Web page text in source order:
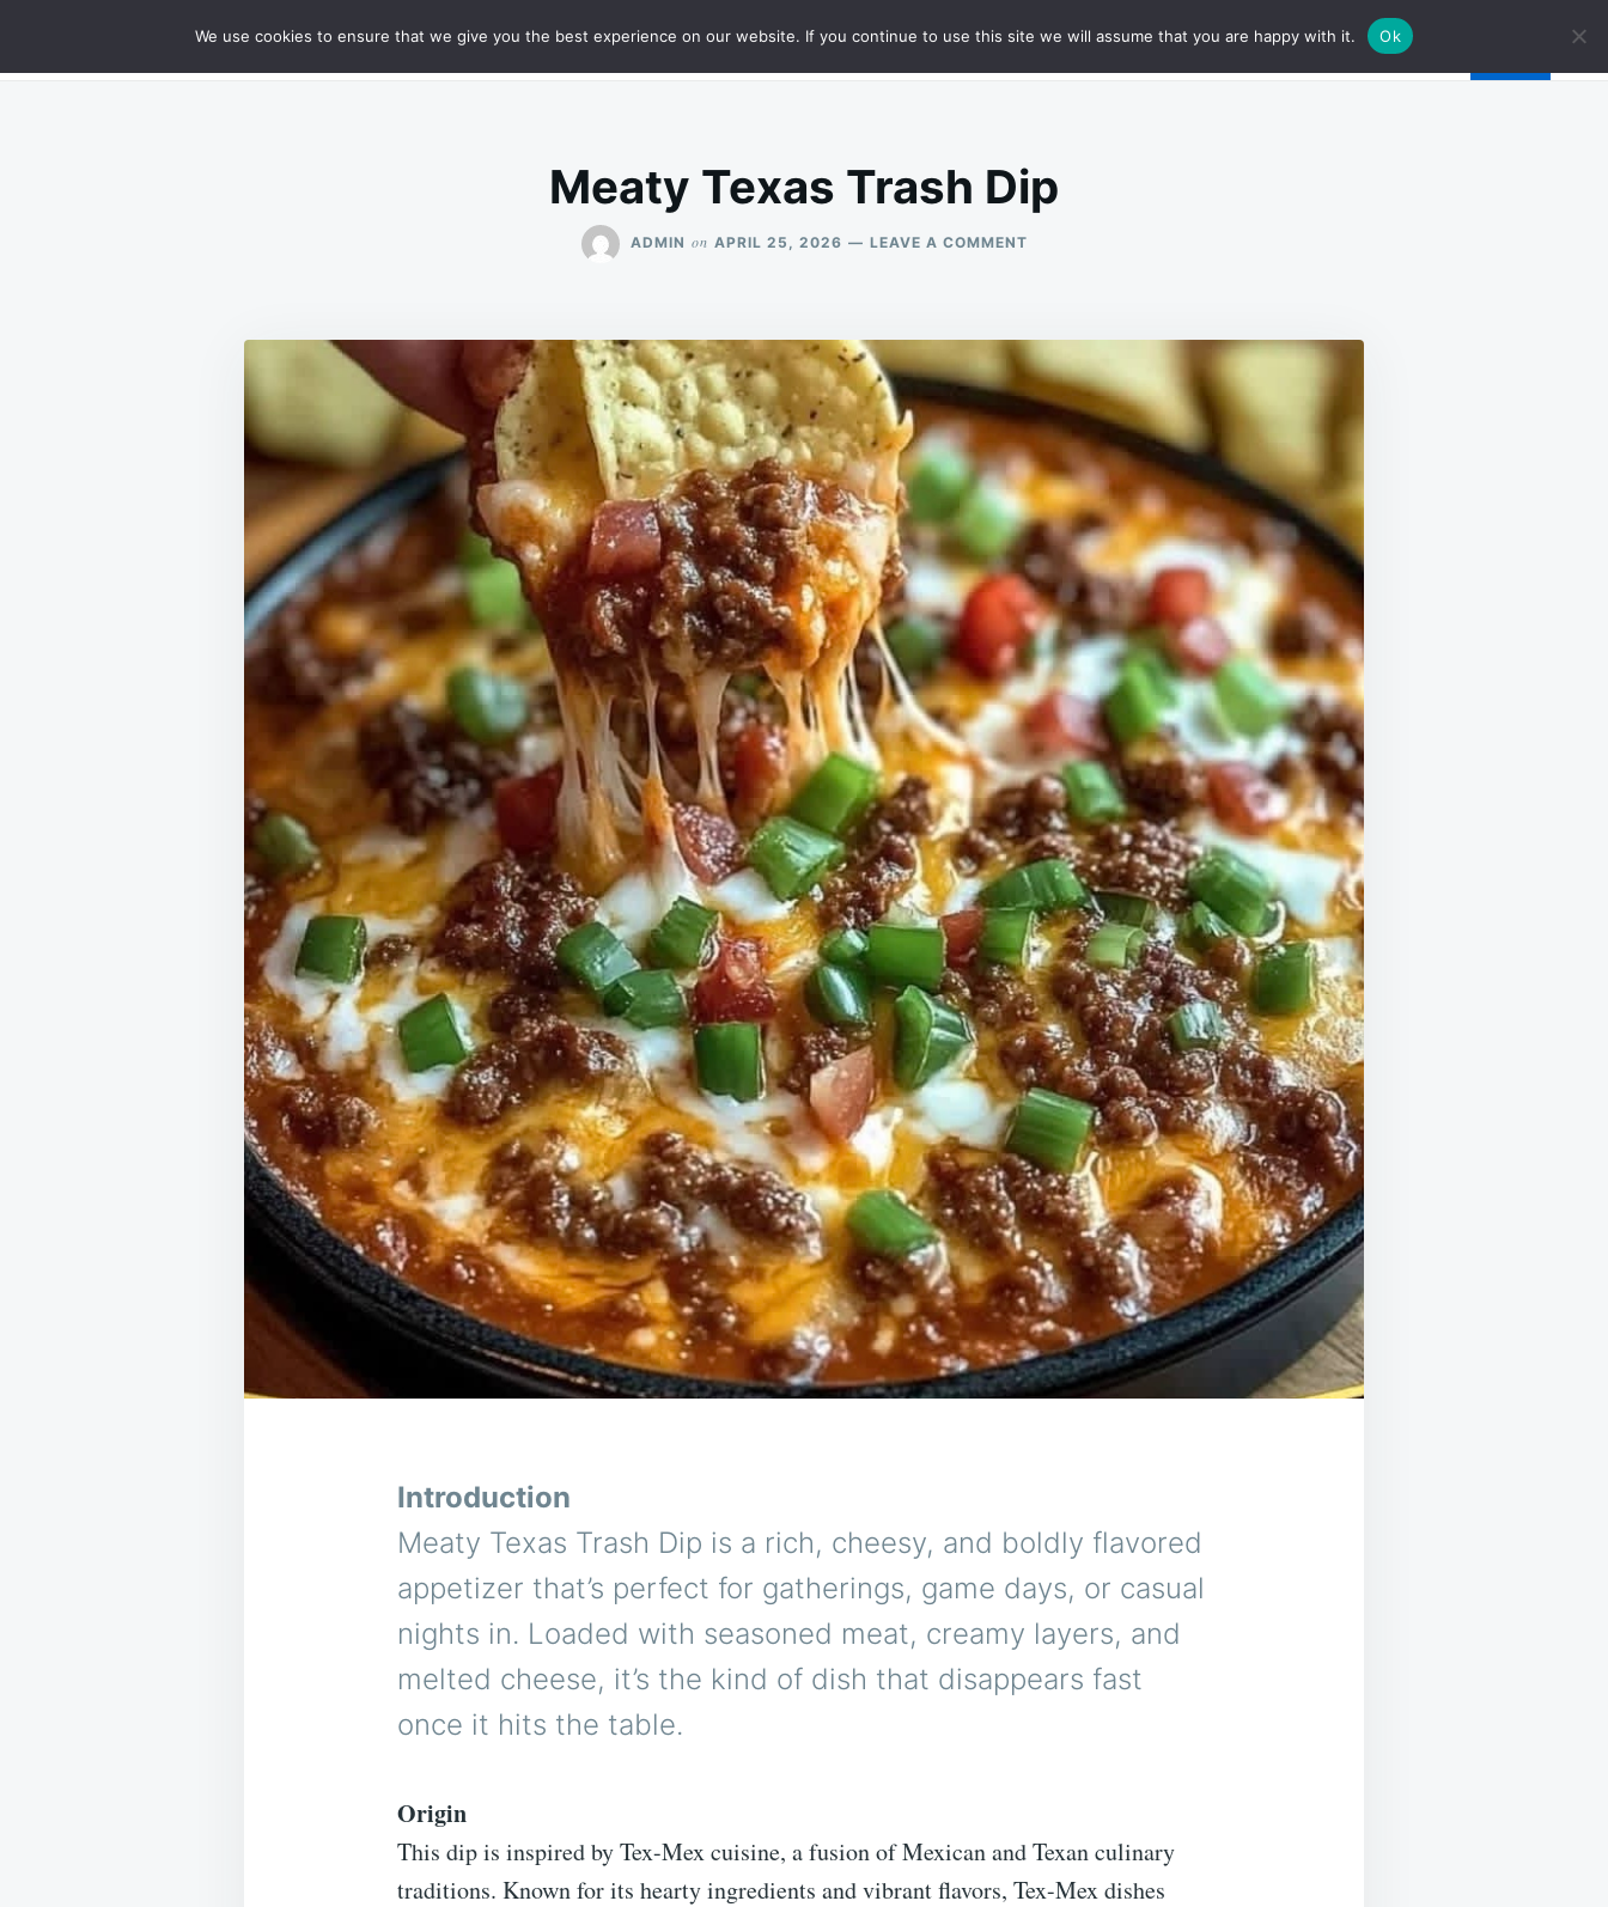
GOURMET CHEESY MEATLOAF DELIGHT SAMPLE PAGE
Meaty Texas Trash Dip
ADMIN on APRIL 25, 2026 LEAVE A COMMENTON
Introduction
Meaty Texas Trash Dip is a rich, cheesy, and boldly flavored
appetizer that’s perfect for gatherings, game days, or casual
nights in. Loaded with seasoned meat, creamy layers, and
melted cheese, it’s the kind of dish that disappears fast
once it hits the table.
Origin
This dip is inspired by Tex-Mex cuisine, a fusion of Mexican and Texan culinary
traditions. Known for its hearty ingredients and vibrant flavors, Tex-Mex dishes
We use cookies to ensure that we give you the best experience on our website. If you continue to use this site we will assume that you are happy with it. Ok